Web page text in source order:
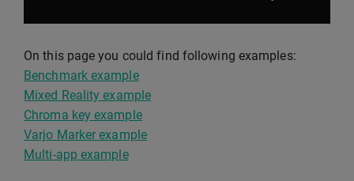
On this page you could find following examples:
Benchmark example
Mixed Reality example
Chroma key example
Varjo Marker example
Multi-app example